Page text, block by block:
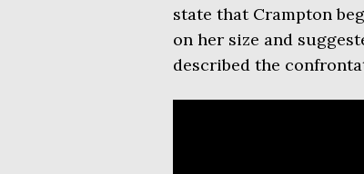
state that Crampton
on her size and
described the